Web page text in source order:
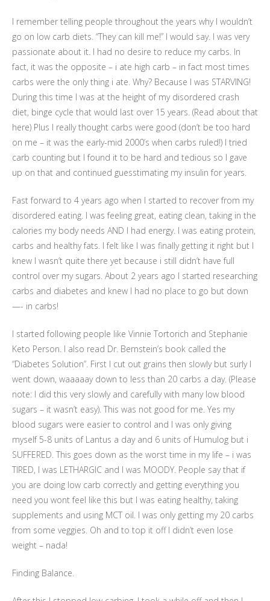
I remember telling people throughout the years why I wouldn’t
go on low carb diets. “They can kill me!” I would say. I was very
passionate about it. I had no desire to reduce my carbs. In
fact, it was the opposite – i ate high carb – in fact most times
carbs were the only thing i ate. Why? Because I was STARVING!
During this time I was at the height of my disordered crash
diet, binge cycle that would last over 15 years. (Read about that
here) Plus I really thought carbs were good (don’t be too hard
on me – it was the early-mid 2000’s when carbs ruled!) I tried
carb counting but I found it to be hard and tedious so I gave
up on that and continued guesstimating my insulin for years.
Fast forward to 4 years ago when I started to recover from my
disordered eating. I was feeling great, eating clean, taking in the
calories my body needs AND I had energy. I was eating protein,
carbs and healthy fats. I felt like I was finally getting it right but I
knew I wasn’t quite there yet because i still didn’t have full
control over my sugars. About 2 years ago I started researching
carbs and diabetes and knew I had no place to go but down
—- in carbs!
I started following people like Vinnie Tortorich and Stephanie
Keto Person. I also read Dr. Bernstein’s book called the
“Diabetes Solution”. First I cut out grains then slowly but surly I
went down, waaaaay down to less than 20 carbs a day. (Please
note: I did this very slowly and carefully with many low blood
sugars – it wasn’t easy). This was not good for me. Yes my
blood sugars were easier to control and I was only giving
myself 5-8 units of Lantus a day and 6 units of Humulog but i
SUFFERED. This goes down as the worst time in my life – i was
TIRED, I was LETHARGIC and I was MOODY. People say that if
you are doing low carb correctly and getting everything you
need you wont feel like this but I was eating healthy, taking
supplements and using MCT oil. I was only getting my 20 carbs
from some veggies. Oh and to top it off I didn’t even lose
weight – nada!
Finding Balance.